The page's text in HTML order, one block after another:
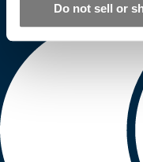
Do not sell or